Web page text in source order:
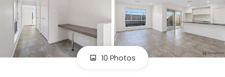
10 Photos